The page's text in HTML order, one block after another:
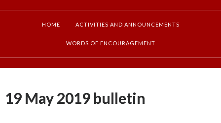
HOME ACTIVITIES AND ANNOUNCEMENTS
WORDS OF ENCOURAGEMENT
19 May 2019 bulletin